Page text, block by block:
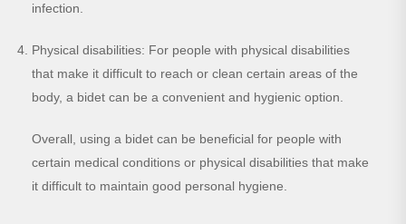
infection.
Physical disabilities: For people with physical disabilities
that make it difficult to reach or clean certain areas of the
body, a bidet can be a convenient and hygienic option.
Overall, using a bidet can be beneficial for people with
certain medical conditions or physical disabilities that make
it difficult to maintain good personal hygiene.